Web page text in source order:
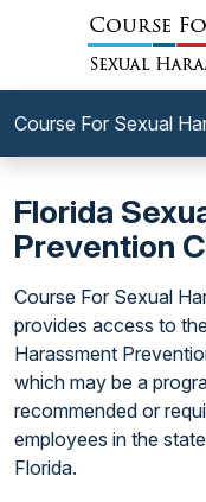
Course For Sexual
Florida
Prevention
Course For Sexual
provides access to
Harassment
which may be a
recommended or
employees in the
Florida.